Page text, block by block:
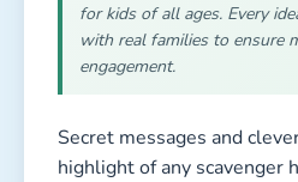
for kids of all ages. Every
with real families to ensure
engagement.
Secret messages and
highlight of any scavenger